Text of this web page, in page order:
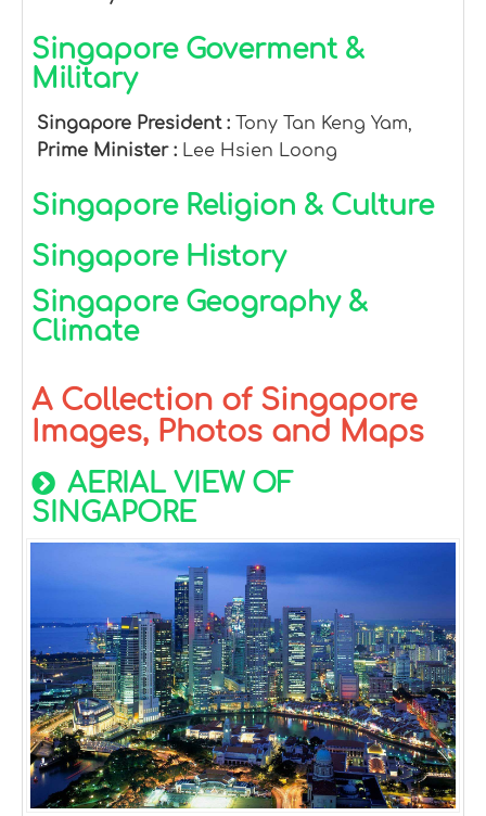
Singapore Goverment &
Military
Singapore President : Tony Tan Keng Yam,
Prime Minister : Lee Hsien Loong
Singapore Religion & Culture
Singapore History
Singapore Geography &
Climate
A Collection of Singapore
Images, Photos and Maps
AERIAL VIEW OF
SINGAPORE